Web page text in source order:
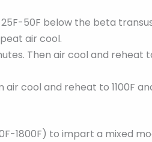
50F below the beta transus
air cool.
Then air cool and reheat
cool and reheat to 1100F
1800F) to impart a mixed